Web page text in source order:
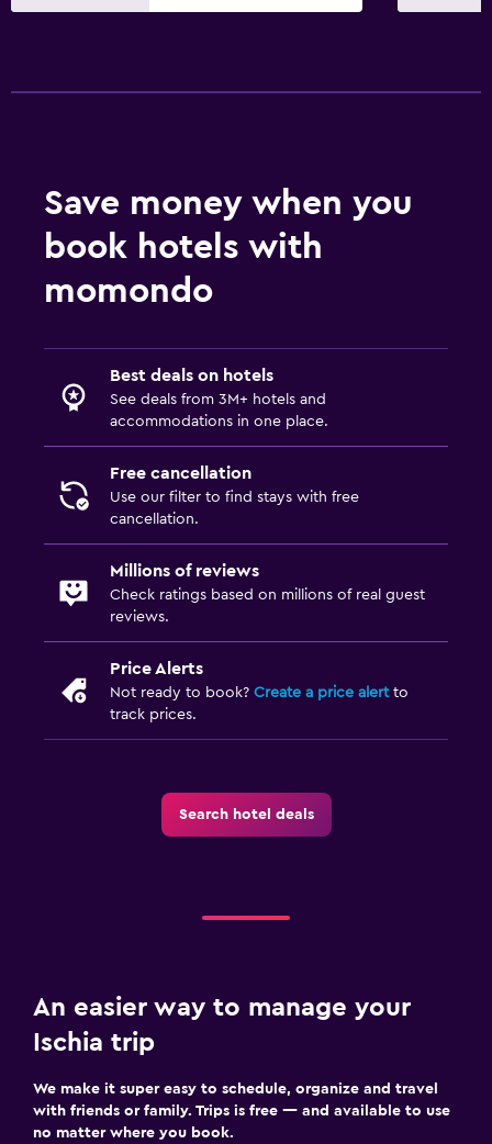
Save money when you
book hotels with
momondo
Best deals on hotels
See deals from 3M+ hotels and
accommodations in one place.
Free cancellation
Use our filter to find stays with free
cancellation.
Millions of reviews
Check ratings based on millions of real guest
reviews.
Price Alerts
Not ready to book? Create a price alertto
track prices.
Search hotel deals
An easier way to manage your
Ischia trip
We make it super easy to schedule, organize and travel
with friends or family. Trips is free — and available to use
no matter where you book.